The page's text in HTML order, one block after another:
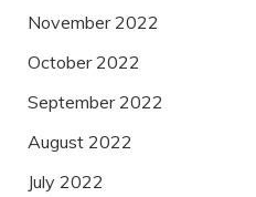
November 2022
October 2022
September 2022
August 2022
July 2022